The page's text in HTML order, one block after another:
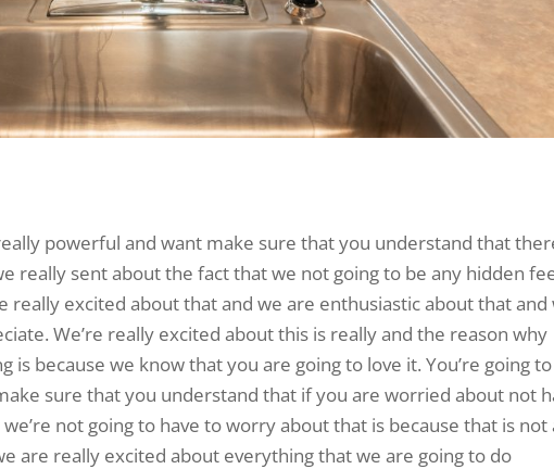
powerful and want make sure that you understand that
really sent about the fact that we not going to be any hidden
really excited about that and we are enthusiastic about that and
We’re really excited about this is really and the reason why
is because we know that you are going to love it. You’re going to
sure that you understand that if you are worried about not
not going to have to worry about that is because that is not
are really excited about everything that we are going to do